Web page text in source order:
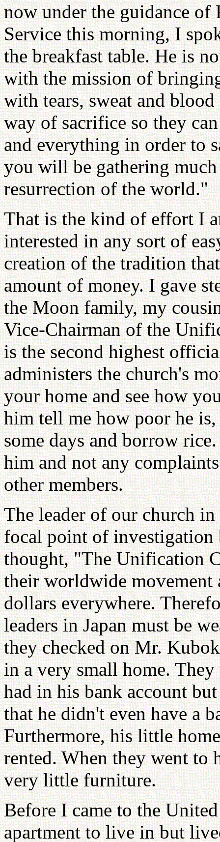
now under the guidance of
Service this morning, I
the breakfast table. He is
with the mission of
with tears, sweat and
way of sacrifice so they
and everything in order to
you will be gathering
resurrection of the world."
That is the kind of effort I
interested in any sort of
creation of the tradition
amount of money. I gave
the Moon family, my
Vice-Chairman of the
is the second highest
administers the church's
your home and see how
him tell me how poor he
some days and borrow
him and not any
other members.
The leader of our church
focal point of investigation
thought, "The Unification
their worldwide movement
dollars everywhere.
leaders in Japan must be
they checked on Mr.
in a very small home.
had in his bank account
that he didn't even have a
Furthermore, his little
rented. When they went to
very little furniture.
Before I came to the
apartment to live in but